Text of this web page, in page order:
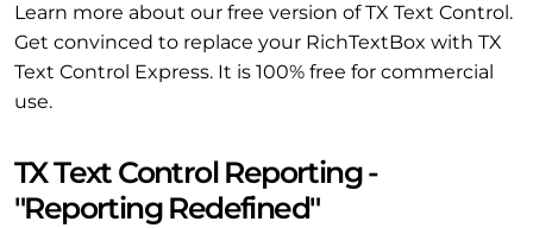
Learn more about our free version of TX Text Control.
Get convinced to replace your RichTextBox with TX
Text Control Express. It is 100% free for commercial
use.
TX Text Control Reporting -
"Reporting Redefined"